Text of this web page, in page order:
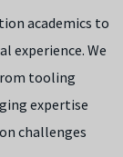
academics to
experience. We
tooling
expertise
challenges